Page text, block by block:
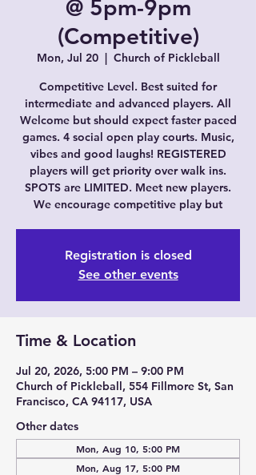
@ 5pm-9pm
(Competitive)
Mon, Jul 20
  |
Church of Pickleball
Competitive Level. Best suited for
intermediate and advanced players. All
Welcome but should expect faster paced
games. 4 social open play courts. Music,
vibes and good laughs! REGISTERED
players will get priority over walk ins.
SPOTS are LIMITED. Meet new players.
We encourage competitive play but
Registration is closed
See other events
Time & Location
Jul 20, 2026, 5:00 PM – 9:00 PM
Church of Pickleball, 554 Fillmore St, San
Francisco, CA 94117, USA
Other dates
Mon, Aug 10, 5:00 PM
Mon, Aug 17, 5:00 PM